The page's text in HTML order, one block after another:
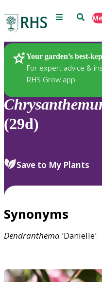
Menu Search
Your garden’s best-
For expert advice &
RHS Grow app
Plants
(29d)
Save to My Plants
Synonyms
Dendranthema 'Danielle'